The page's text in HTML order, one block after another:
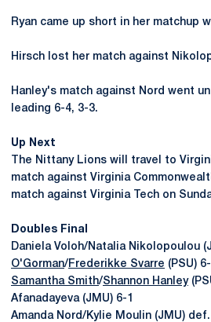
Ryan came up short in her matchup
Hirsch lost her match against
Hanley's match against Nord went
leading 6-4, 3-3.
Up Next
The Nittany Lions will travel to
match against Virginia
match against Virginia Tech on
Doubles Final
Daniela Voloh/Natalia Nikolopoulou
O'Gorman/Frederikke Svarre (PSU)
Samantha Smith/Shannon Hanley
Afanadayeva (JMU) 6-1
Amanda Nord/Kylie Moulin (JMU) def.